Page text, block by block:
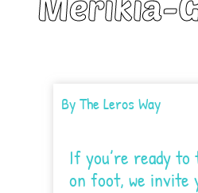
ByThe Leros Way
If you’re ready
on foot, we invite